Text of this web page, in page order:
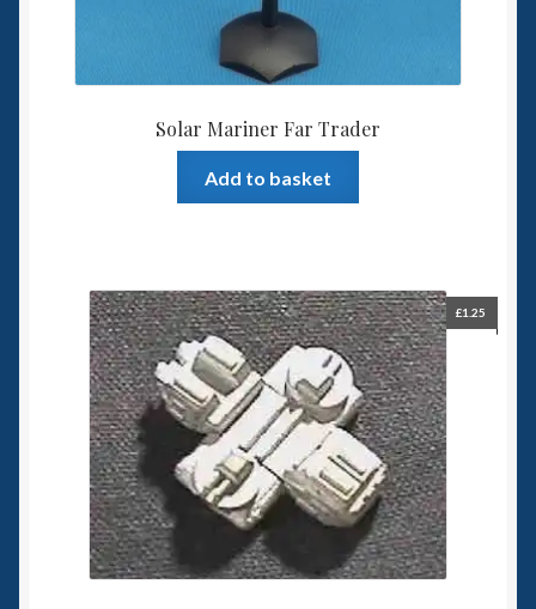
Solar Mariner Far Trader
Add to basket
£1.25